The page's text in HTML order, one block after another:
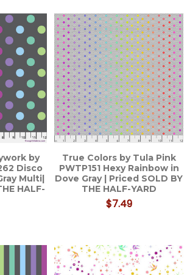
by
Disco
Multi|
HALF-
True Colors by Tula Pink
PWTP151 Hexy Rainbow in
Dove Gray | Priced SOLD BY
THE HALF-YARD
$7.49